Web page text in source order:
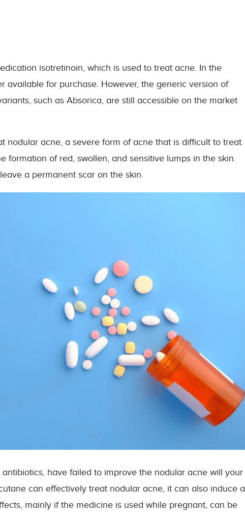
isotretinoin, which is used to treat acne. In the
available for purchase. However, the generic version of
such as Absorica, are still accessible on the market
nodular acne, a severe form of acne that is difficult to treat.
formation of red, swollen, and sensitive lumps in the skin.
a permanent scar on the skin.
have failed to improve the nodular acne will your
can effectively treat nodular acne, it can also induce a
mainly if the medicine is used while pregnant, can be